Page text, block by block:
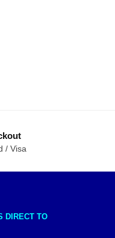
/ Visa
DIRECT TO